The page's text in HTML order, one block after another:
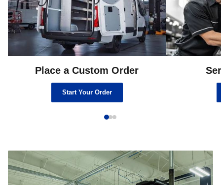
Place a Custom Order
Start Your Order